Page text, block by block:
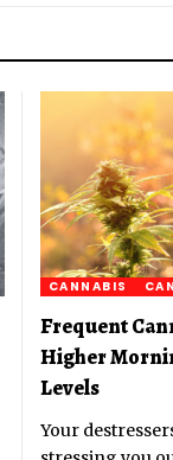
CANNABIS
Frequent
Higher
Levels
Your